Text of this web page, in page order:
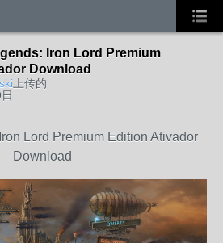
Iron Lord Premium
Download
上传的
Lord Premium Edition Ativador
Download